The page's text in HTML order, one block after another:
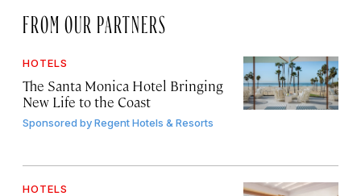
FROM OUR PARTNERS
HOTELS
The Santa Monica Hotel Bringing
New Life to the Coast
Sponsored byRegent Hotels & Resorts
HOTELS